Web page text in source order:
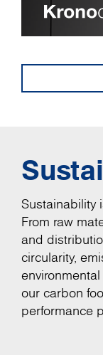
Sustainability
From raw
and
circularity,
our carbon
performance